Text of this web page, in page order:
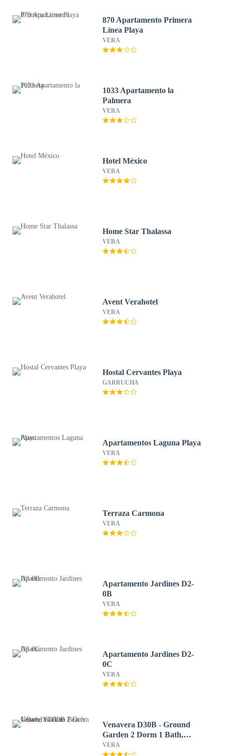
870 Apartamento Primera
Línea Playa
VERA
1033 Apartamento la
Palmera
VERA
Hotel México
VERA
Home Star Thalassa
VERA
Avent Verahotel
VERA
Hostal Cervantes Playa
GARRUCHA
Apartamentos Laguna Playa
VERA
Terraza Carmona
VERA
Apartamento Jardines D2-
0B
VERA
Apartamento Jardines D2-
0C
VERA
Venavera D30B - Ground
Garden 2 Dorm 1 Bath,
Walk to Beach
VERA